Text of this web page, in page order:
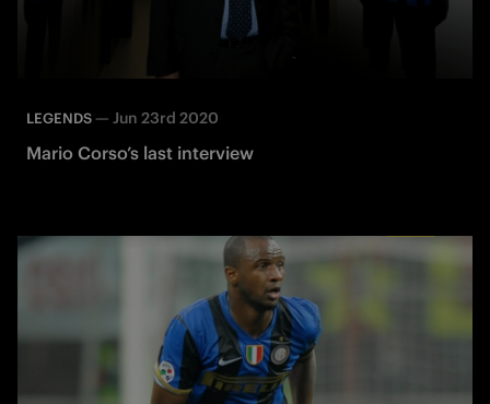
LEGENDS — Jun 23rd 2020
Mario Corso’s last interview